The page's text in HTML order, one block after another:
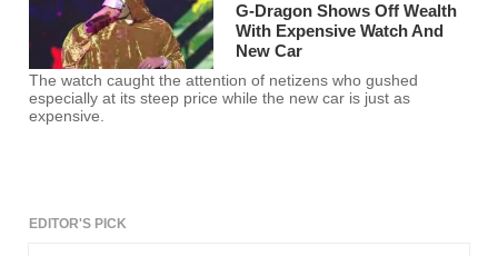
G-Dragon Shows Off Wealth
With Expensive Watch And
New Car
The watch caught the attention of netizens who gushed
especially at its steep price while the new car is just as
expensive.
EDITOR'S PICK